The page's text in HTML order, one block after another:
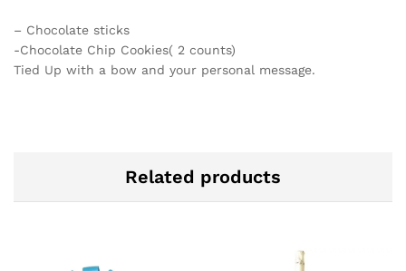
– Chocolate sticks
-Chocolate Chip Cookies( 2 counts)
Tied Up with a bow and your personal message.
Related products